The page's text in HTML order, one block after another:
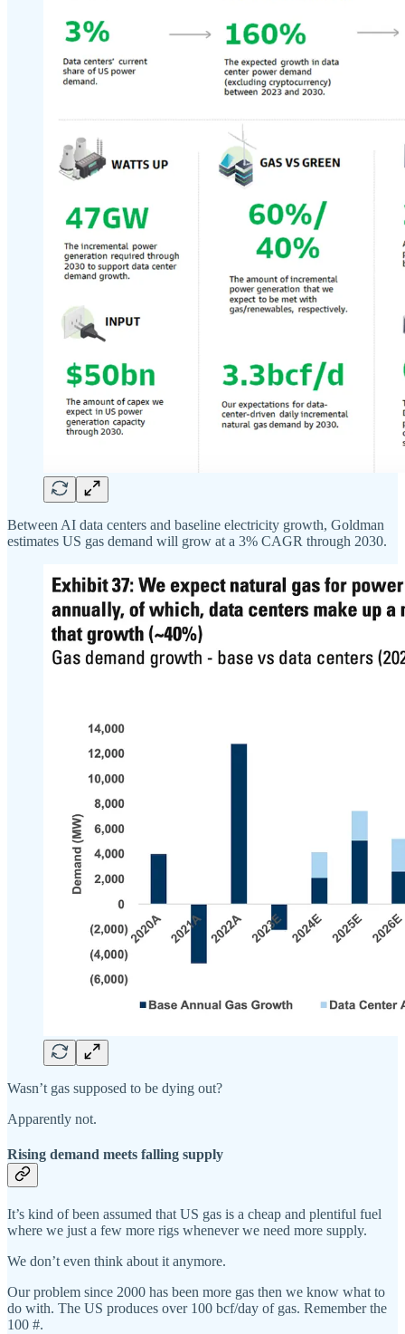
Between AI data centers and baseline electricity growth, Goldman
estimates US gas demand will grow at a 3% CAGR through 2030.
Wasn’t gas supposed to be dying out?
Apparently not.
Rising demand meets falling supply
It’s kind of been assumed that US gas is a cheap and plentiful fuel
where we just a few more rigs whenever we need more supply.
We don’t even think about it anymore.
Our problem since 2000 has been more gas then we know what to
do with. The US produces over 100 bcf/day of gas. Remember the
100 #.